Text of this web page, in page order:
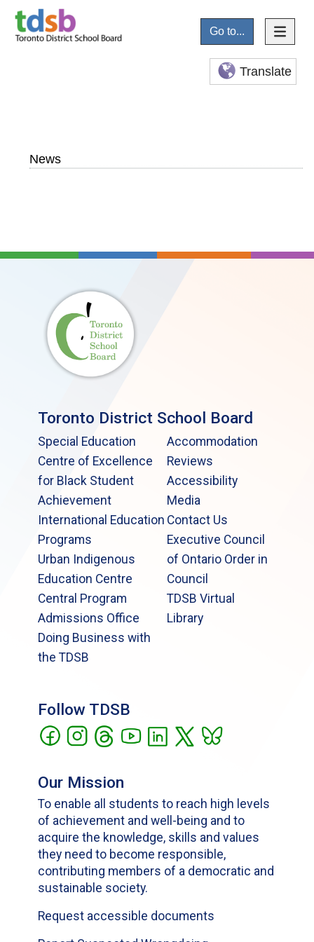
Go to...
Translate
News
Toronto District School Board
Special Education
Centre of Excellence
for Black Student
Achievement
International Education
Programs
Urban Indigenous
Education Centre
Central Program
Admissions Office
Doing Business with
the TDSB
Accommodation
Reviews
Accessibility
Media
Contact Us
Executive Council
of Ontario Order in
Council
TDSB Virtual
Library
Follow TDSB
Our Mission
To enable all students to reach high levels
of achievement and well-being and to
acquire the knowledge, skills and values
they need to become responsible,
contributing members of a democratic and
sustainable society.
Request accessible documents